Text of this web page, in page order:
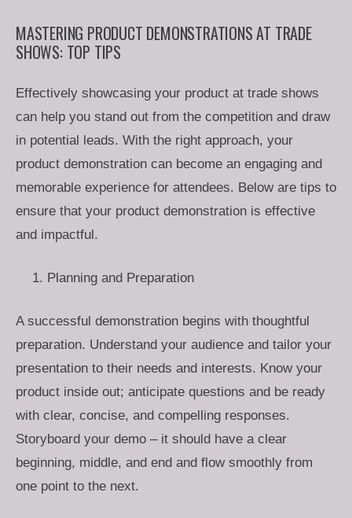
MASTERING PRODUCT DEMONSTRATIONS AT TRADE
SHOWS: TOP TIPS
Effectively showcasing your product at trade shows
can help you stand out from the competition and draw
in potential leads. With the right approach, your
product demonstration can become an engaging and
memorable experience for attendees. Below are tips to
ensure that your product demonstration is effective
and impactful.
Planning and Preparation
A successful demonstration begins with thoughtful
preparation. Understand your audience and tailor your
presentation to their needs and interests. Know your
product inside out; anticipate questions and be ready
with clear, concise, and compelling responses.
Storyboard your demo – it should have a clear
beginning, middle, and end and flow smoothly from
one point to the next.